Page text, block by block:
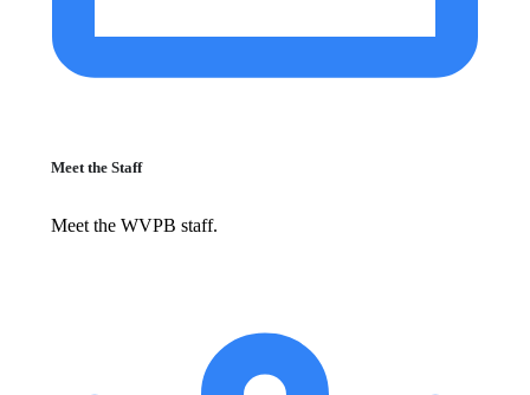
Meet the Staff
Meet the WVPB staff.